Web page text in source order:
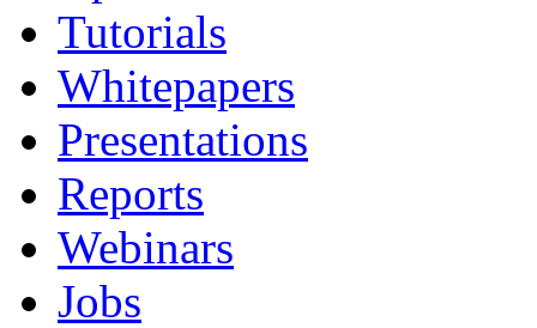
Tutorials
Whitepapers
Presentations
Reports
Webinars
Jobs